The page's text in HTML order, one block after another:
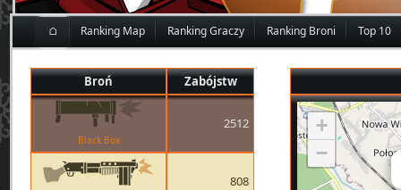
⌂ Ranking Map Ranking Graczy Ranking Broni Top 10
Broń Zabójstw
Black Box
2512
808
+
−